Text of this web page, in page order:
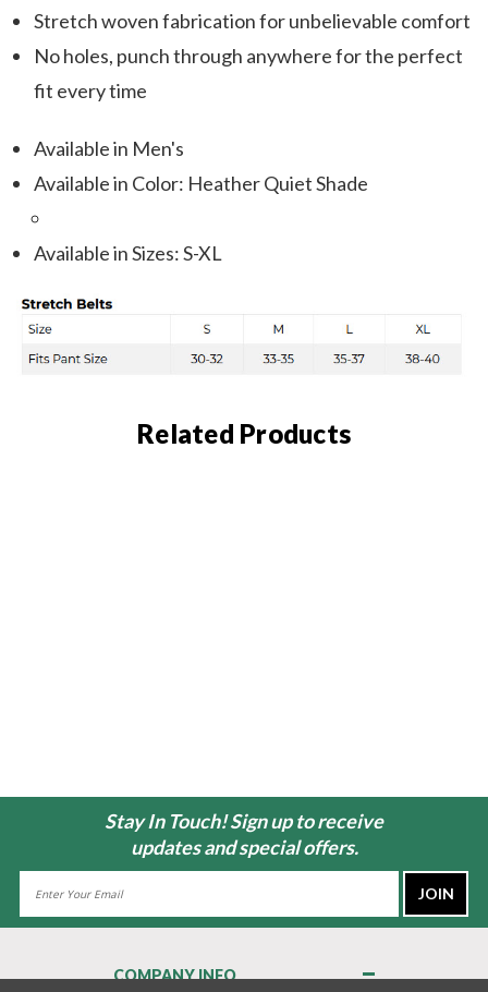
Stretch woven fabrication for unbelievable comfort
No holes, punch through anywhere for the perfect
fit every time
Available in Men's
Available in Color: Heather Quiet Shade
Available in Sizes: S-XL
Related Products
Stay In Touch! Sign up to receive
updates and special offers.
COMPANY INFO